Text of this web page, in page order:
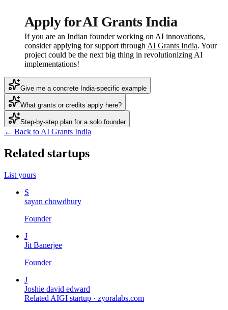
Apply for AI Grants India
If you are an Indian founder working on AI innovations,
consider applying for support through AI Grants India. Your
project could be the next big thing in revolutionizing AI
implementations!
Give me a concrete India-specific example
What grants or credits apply here?
Step-by-step plan for a solo founder
← Back to AI Grants India
Related startups
List yours
S
sayan chowdhury
Founder
J
Jit Banerjee
Founder
J
Joshie david edward
Related AIGI startup · zyoralabs.com